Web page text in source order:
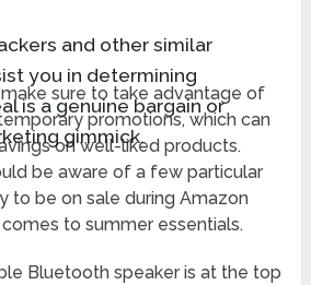
and other similar
you in determining
is a genuine bargain or
gimmick.
sure to take advantage of
promotions, which can
on well-liked products.
be aware of a few particular
to be on sale during Amazon
to summer essentials.
Bluetooth speaker is at the top